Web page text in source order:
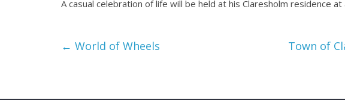
A casual celebration of life will be held at his Claresholm residence
← World of Wheels Town of